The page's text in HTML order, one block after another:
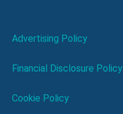
Advertising Policy
Financial Disclosure Policy
Cookie Policy